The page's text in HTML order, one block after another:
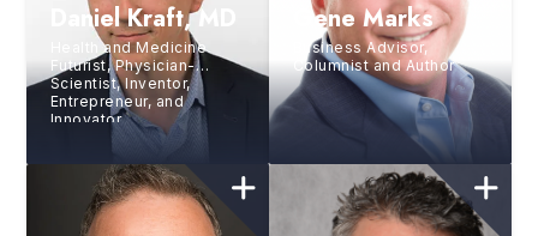
Daniel Kraft, MD
Health and Medicine
Futurist, Physician-
Scientist, Inventor,
Entrepreneur, and
Innovator
Gene Marks
Business Advisor,
Columnist and Author